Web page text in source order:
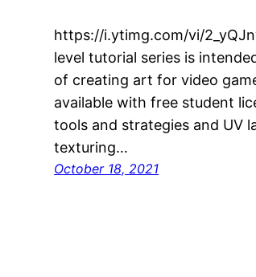
https://i.ytimg.com/vi/
level tutorial series is
of creating art for video
available with free student
tools and strategies and UV
texturing…
October 18, 2021